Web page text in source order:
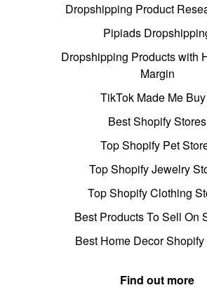
Dropshipping Product
Pipiads
Dropshipping Products with
Margin
TikTok Made Me
Best Shopify Stores
Top Shopify Pet
Top Shopify Jewelry
Top Shopify Clothing
Best Products To Sell On
Best Home Decor
Find out more